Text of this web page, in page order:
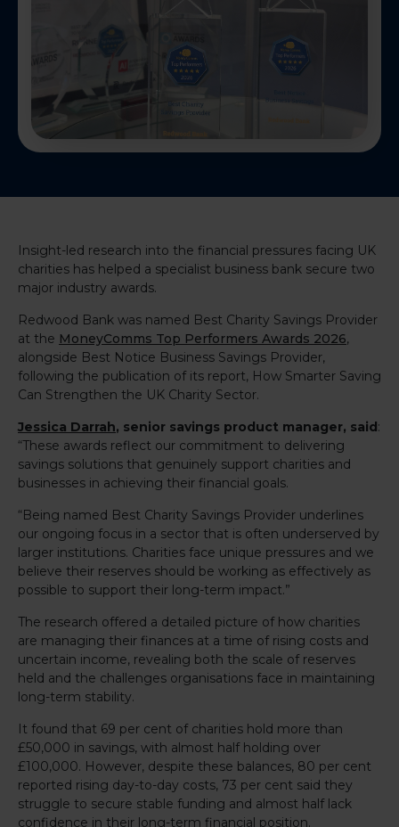
Insight-led research into the financial pressures facing UK
charities has helped a specialist business bank secure two
major industry awards.
Redwood Bank was named Best Charity Savings Provider
at the MoneyComms Top Performers Awards 2026,
alongside Best Notice Business Savings Provider,
following the publication of its report, How Smarter Saving
Can Strengthen the UK Charity Sector.
Jessica Darrah, senior savings product manager, said:
“These awards reflect our commitment to delivering
savings solutions that genuinely support charities and
businesses in achieving their financial goals.
“Being named Best Charity Savings Provider underlines
our ongoing focus in a sector that is often underserved by
larger institutions. Charities face unique pressures and we
believe their reserves should be working as effectively as
possible to support their long-term impact.”
The research offered a detailed picture of how charities
are managing their finances at a time of rising costs and
uncertain income, revealing both the scale of reserves
held and the challenges organisations face in maintaining
long-term stability.
It found that 69 per cent of charities hold more than
£50,000 in savings, with almost half holding over
£100,000. However, despite these balances, 80 per cent
reported rising day-to-day costs, 73 per cent said they
struggle to secure stable funding and almost half lack
confidence in their long-term financial position.